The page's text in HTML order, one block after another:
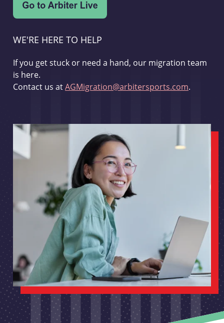
WE'RE HERE TO HELP
If you get stuck or need a hand, our migration team
is here.
Contact us atAGMigration@arbitersports.com.